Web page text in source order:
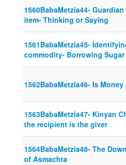
1560BabaMetzia44-
item- Thinking or Saying
1561BabaMetzia45-
commodity- Borrowing Sugar
1562BabaMetzia46- Is
1563BabaMetzia47- Kinyan
the recipient is the giver
1564BabaMetzia48- The
of Asmachta